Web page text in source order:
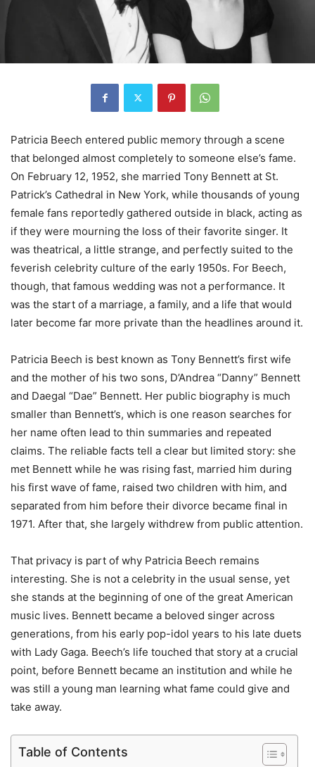
Patricia Beech entered public memory through a scene
that belonged almost completely to someone else’s fame.
On February 12, 1952, she married Tony Bennett at St.
Patrick’s Cathedral in New York, while thousands of young
female fans reportedly gathered outside in black, acting as
if they were mourning the loss of their favorite singer. It
was theatrical, a little strange, and perfectly suited to the
feverish celebrity culture of the early 1950s. For Beech,
though, that famous wedding was not a performance. It
was the start of a marriage, a family, and a life that would
later become far more private than the headlines around it.
Patricia Beech is best known as Tony Bennett’s first wife
and the mother of his two sons, D’Andrea “Danny” Bennett
and Daegal “Dae” Bennett. Her public biography is much
smaller than Bennett’s, which is one reason searches for
her name often lead to thin summaries and repeated
claims. The reliable facts tell a clear but limited story: she
met Bennett while he was rising fast, married him during
his first wave of fame, raised two children with him, and
separated from him before their divorce became final in
1971. After that, she largely withdrew from public attention.
That privacy is part of why Patricia Beech remains
interesting. She is not a celebrity in the usual sense, yet
she stands at the beginning of one of the great American
music lives. Bennett became a beloved singer across
generations, from his early pop-idol years to his late duets
with Lady Gaga. Beech’s life touched that story at a crucial
point, before Bennett became an institution and while he
was still a young man learning what fame could give and
take away.
Table of Contents